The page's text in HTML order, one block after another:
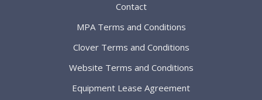
Contact
MPA Terms and Conditions
Clover Terms and Conditions
Website Terms and Conditions
Equipment Lease Agreement